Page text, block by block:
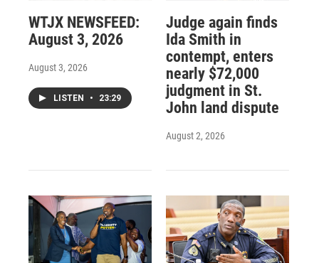
WTJX NEWSFEED:
August 3, 2026
August 3, 2026
LISTEN • 23:29
Judge again finds
Ida Smith in
contempt, enters
nearly $72,000
judgment in St.
John land dispute
August 2, 2026